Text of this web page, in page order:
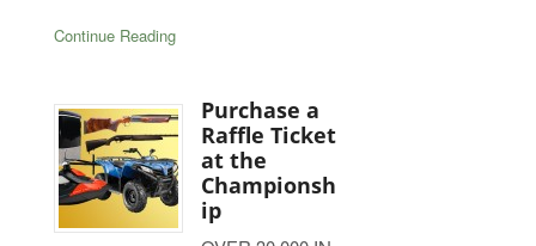
Continue Reading
Purchase a
Raffle Ticket
at the
Championsh
ip